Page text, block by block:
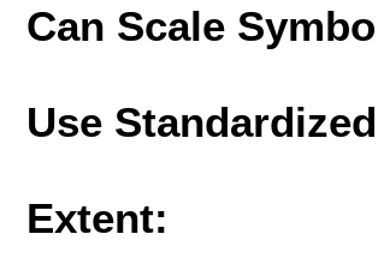
Can Scale
Use
Extent: